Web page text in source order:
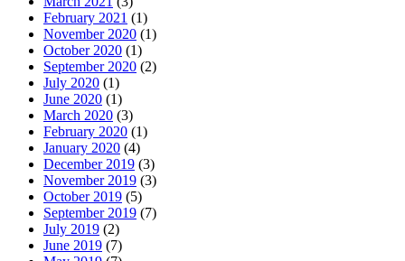
February 2021 (1)
November 2020 (1)
October 2020 (1)
September 2020 (2)
July 2020 (1)
June 2020 (1)
March 2020 (3)
February 2020 (1)
January 2020 (4)
December 2019 (3)
November 2019 (3)
October 2019 (5)
September 2019 (7)
July 2019 (2)
June 2019 (7)